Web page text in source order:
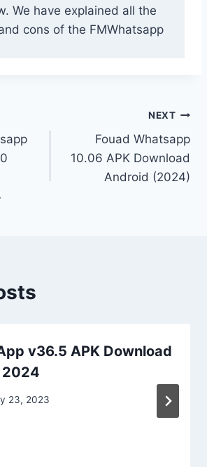
We have explained all the
cons of the FMWhatsapp
NEXT
Fouad Whatsapp
10.06 APK Download
Android (2024)
v36.5 APK Download
2024
23, 2023